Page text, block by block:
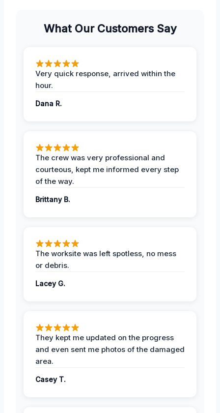
What Our Customers Say
Very quick response, arrived within the
hour.
Dana R.
The crew was very professional and
courteous, kept me informed every step
of the way.
Brittany B.
The worksite was left spotless, no mess
or debris.
Lacey G.
They kept me updated on the progress
and even sent me photos of the damaged
area.
Casey T.